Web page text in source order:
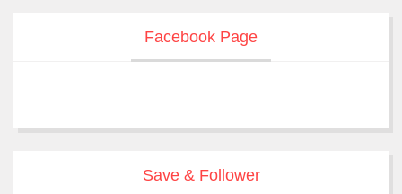
Facebook Page
Save & Follower